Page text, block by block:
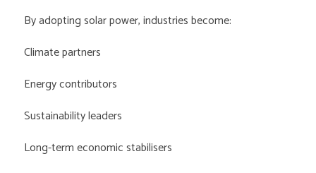
By adopting solar power, industries become:
Climate partners
Energy contributors
Sustainability leaders
Long-term economic stabilisers